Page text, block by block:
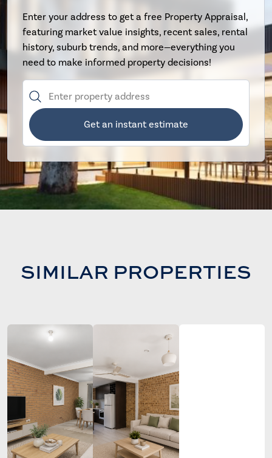
Enter your address to get a free Property Appraisal,
featuring market value insights, recent sales, rental
history, suburb trends, and more—everything you
need to make informed property decisions!
Get an instant estimate
SIMILAR PROPERTIES